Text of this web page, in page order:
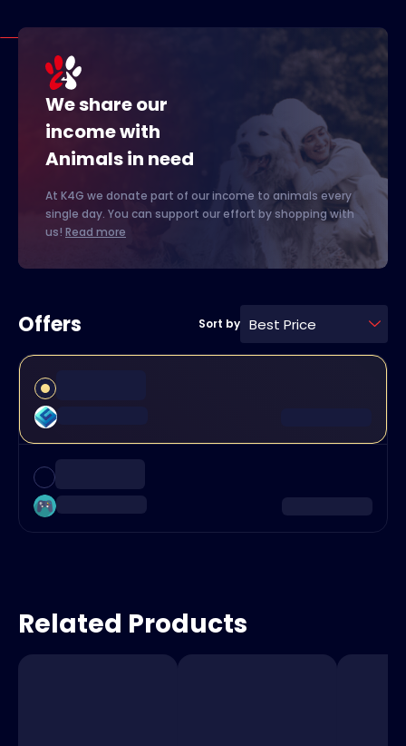
We share our
income with
Animals in need
At K4G we donate part of our income to animals every
single day. You can support our effort by shopping with
us! Read more
Offers Sort by Best Price
Related Products